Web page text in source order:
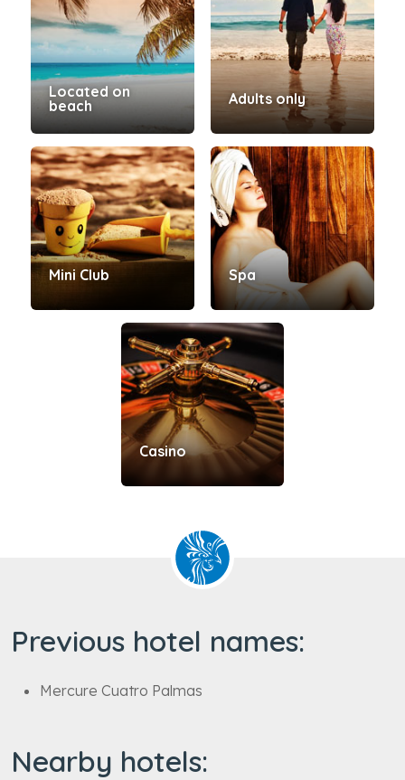
Located on
beach
Adults only
Mini Club Spa
Casino
Previous hotel names:
Mercure Cuatro Palmas
Nearby hotels: